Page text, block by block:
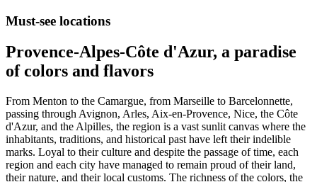
Must-see locations
Provence-Alpes-Côte d'Azur, a paradise
of colors and flavors
From Menton to the Camargue, from Marseille to Barcelonnette,
passing through Avignon, Arles, Aix-en-Provence, Nice, the Côte
d'Azur, and the Alpilles, the region is a vast sunlit canvas where the
inhabitants, traditions, and historical past have left their indelible
marks. Loyal to their culture and despite the passage of time, each
region and each city have managed to remain proud of their land,
their nature, and their local customs. The richness of the colors, the